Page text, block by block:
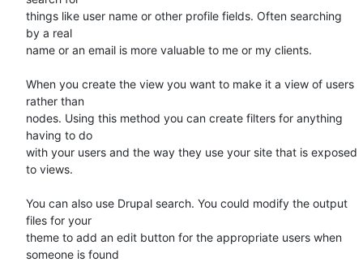
things like user name or other profile fields. Often searching
by a real
name or an email is more valuable to me or my clients.
When you create the view you want to make it a view of users
rather than
nodes. Using this method you can create filters for anything
having to do
with your users and the way they use your site that is exposed
to views.
You can also use Drupal search. You could modify the output
files for your
theme to add an edit button for the appropriate users when
someone is found